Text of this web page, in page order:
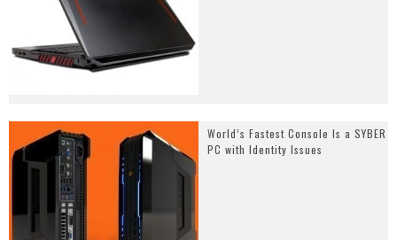
World’s Fastest Console Is a SYBER
PC with Identity Issues